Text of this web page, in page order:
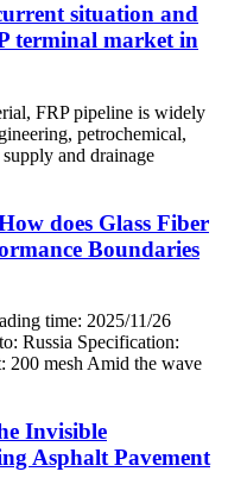
situation and
terminal market in
FRP pipeline is widely
petrochemical,
and drainage
does Glass Fiber
Boundaries
time: 2025/11/26
Russia Specification:
200 mesh Amid the wave
Invisible
Asphalt Pavement